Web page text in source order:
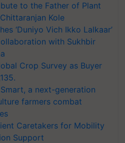
to the Father of Plant
Kole
‘Duniyo Vich Ikko Lalkaar’
with Sukhbir
Crop Survey as Buyer
a next-generation
farmers combat
Caretakers for Mobility
Support